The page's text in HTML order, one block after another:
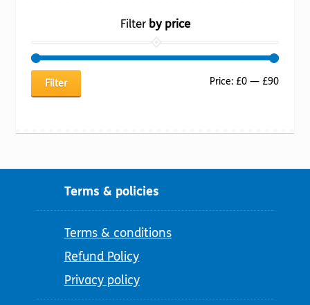
Filterby price
Min
Max
Filter Price: £0— £90
Terms & policies
Terms & conditions
Refund Policy
Privacy policy